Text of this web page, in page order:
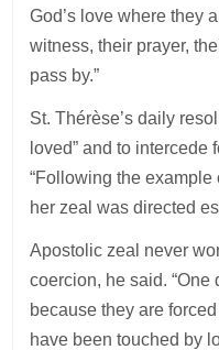
God’s love where they
witness, their prayer,
pass by.”
St. Thérèse’s daily
loved” and to intercede
“Following the
her zeal was directed
Apostolic zeal never
coercion, he said.
because they are
have been touched by